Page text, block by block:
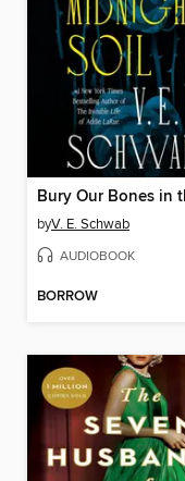
byV. E. Schwab
AUDIOBOOK
BORROW